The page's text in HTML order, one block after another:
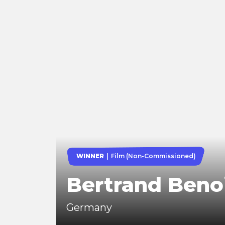
WINNER Film (Non-Commissioned)
Bertrand
Germany